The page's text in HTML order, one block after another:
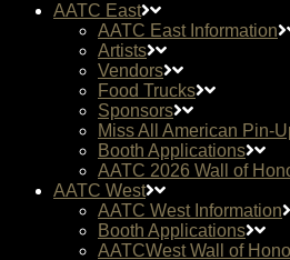
AATC East
AATC East Information
Artists
Vendors
Food Trucks
Sponsors
Miss All American Pin-
Booth Applications
AATC 2026 Wall of
AATC West
AATC West Information
Booth Applications
AATCWest Wall of